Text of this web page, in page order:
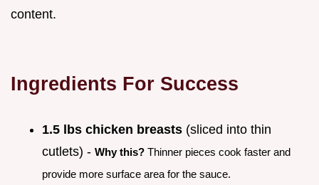
content.
Ingredients For Success
1.5 lbs chicken breasts (sliced into thin
cutlets) - Why this? Thinner pieces cook faster and
provide more surface area for the sauce.